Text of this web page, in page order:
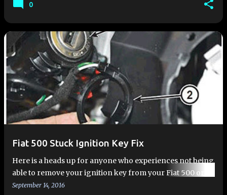
0
Fiat 500 Stuck Ignition Key Fix
Here is a heads up for anyone who experiences not being
able to remove your ignition key from your Fiat 500 or
Fiat 500L. This typically happens when the car's 12-volt
September 14, 2016